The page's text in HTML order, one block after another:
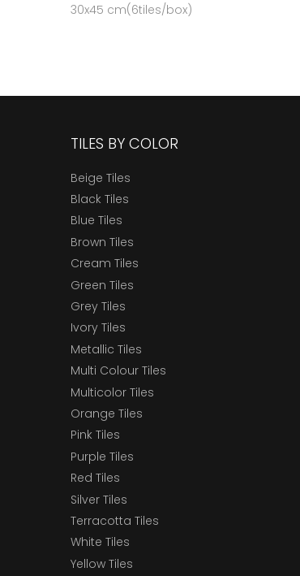
30x45 cm(6tiles/box)
TILES BY COLOR
Beige Tiles
Black Tiles
Blue Tiles
Brown Tiles
Cream Tiles
Green Tiles
Grey Tiles
Ivory Tiles
Metallic Tiles
Multi Colour Tiles
Multicolor Tiles
Orange Tiles
Pink Tiles
Purple Tiles
Red Tiles
Silver Tiles
Terracotta Tiles
White Tiles
Yellow Tiles